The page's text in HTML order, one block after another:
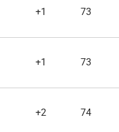
+1 73
+1 73
+2 74